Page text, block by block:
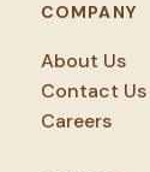
COMPANY
About Us
Contact Us
Careers